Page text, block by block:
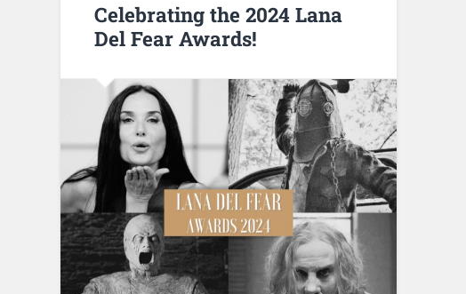
Celebrating the 2024 Lana
Del Fear Awards!